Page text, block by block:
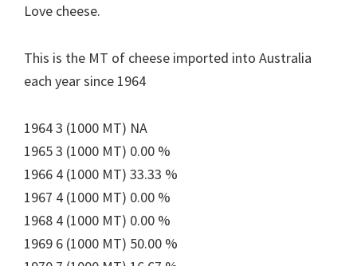
Love cheese.
This is the MT of cheese imported into Australia
each year since 1964
1964 3 (1000 MT) NA
1965 3 (1000 MT) 0.00 %
1966 4 (1000 MT) 33.33 %
1967 4 (1000 MT) 0.00 %
1968 4 (1000 MT) 0.00 %
1969 6 (1000 MT) 50.00 %